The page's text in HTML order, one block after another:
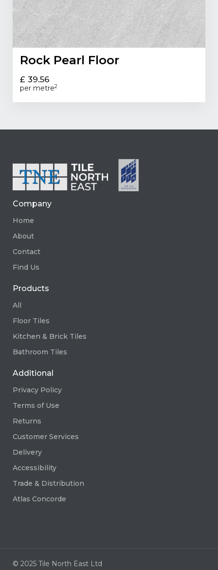
Rock Pearl Floor
£ 39.56
per metre2
Company
Home
About
Contact
Find Us
Products
All
Floor Tiles
Kitchen & Brick Tiles
Bathroom Tiles
Additional
Privacy Policy
Terms of Use
Returns
Customer Services
Delivery
Accessibility
Trade & Distribution
Atlas Concorde
© 2025 Tile North East Ltd